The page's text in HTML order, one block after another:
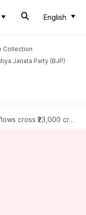
English
Collection
Janata Party (BJP)
₹23,000 crore in November first week